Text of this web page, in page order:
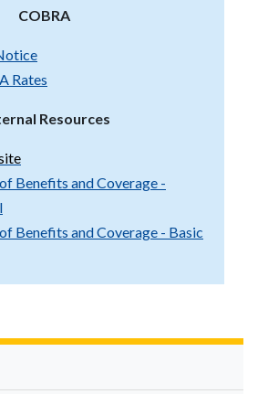
COBRA
Rates
Resources
Benefits and Coverage -
Benefits and Coverage - Basic